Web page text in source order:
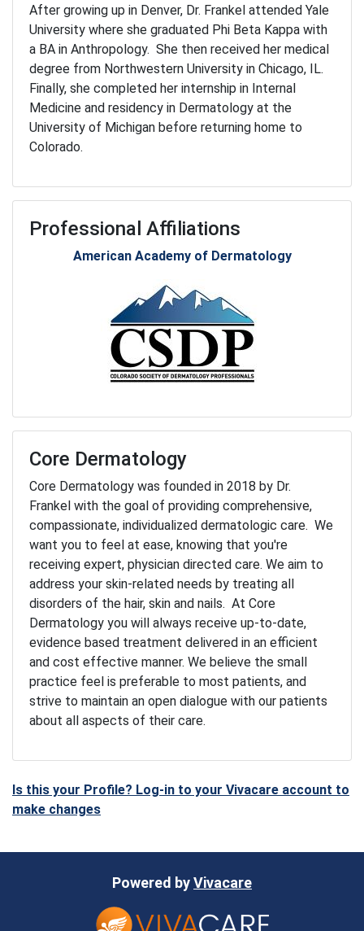
After growing up in Denver, Dr. Frankel attended Yale
University where she graduated Phi Beta Kappa with
a BA in Anthropology. She then received her medical
degree from Northwestern University in Chicago, IL.
Finally, she completed her internship in Internal
Medicine and residency in Dermatology at the
University of Michigan before returning home to
Colorado.
Professional Affiliations
American Academy of Dermatology
Core Dermatology
Core Dermatology was founded in 2018 by Dr.
Frankel with the goal of providing comprehensive,
compassionate, individualized dermatologic care. We
want you to feel at ease, knowing that you're
receiving expert, physician directed care. We aim to
address your skin-related needs by treating all
disorders of the hair, skin and nails. At Core
Dermatology you will always receive up-to-date,
evidence based treatment delivered in an efficient
and cost effective manner. We believe the small
practice feel is preferable to most patients, and
strive to maintain an open dialogue with our patients
about all aspects of their care.
Is this your Profile? Log-in to your Vivacare account to
make changes
Powered byVivacare